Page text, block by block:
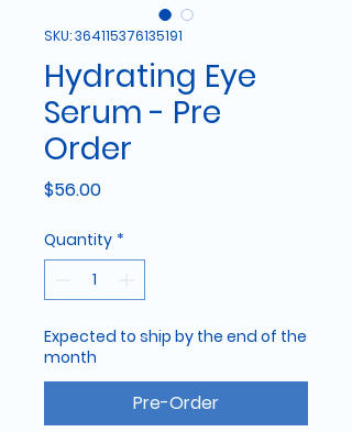
SKU: 364115376135191
Hydrating Eye
Serum - Pre
Order
$56.00Price
Quantity *
Expected to ship by the end of the
month
Pre-Order